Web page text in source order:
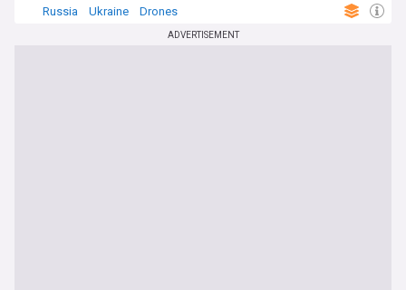
Russia
Ukraine Drones
ADVERTISEMENT